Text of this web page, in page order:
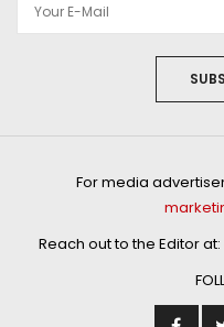
For media
Reach out to the Editor at: